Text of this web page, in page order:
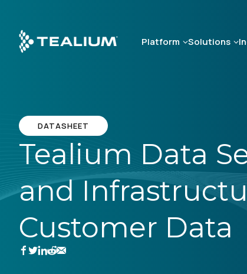
main
content
Platform Solutions
DATASHEET
Tealium Data
and
Customer Data